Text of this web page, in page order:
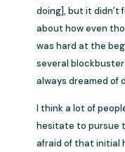
doing], but it didn’t
about how even
was hard at the
several
always dreamed of
I think a lot of
hesitate to pursue
afraid of that initial